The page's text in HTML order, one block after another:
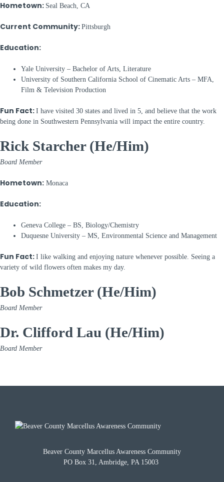
Hometown: Seal Beach, CA
Current Community: Pittsburgh
Education:
Yale University – Bachelor of Arts, Literature
University of Southern California School of Cinematic Arts – MFA,
Film & Television Production
Fun Fact: I have visited 30 states and lived in 5, and believe that the work
being done in Southwestern Pennsylvania will impact the entire country.
Rick Starcher (He/Him)
Board Member
Hometown: Monaca
Education:
Geneva College – BS, Biology/Chemistry
Duquesne University – MS, Environmental Science and Management
Fun Fact: I like walking and enjoying nature whenever possible. Seeing a
variety of wild flowers often makes my day.
Bob Schmetzer (He/Him)
Board Member
Dr. Clifford Lau (He/Him)
Board Member
Beaver County Marcellus Awareness Community
PO Box 31, Ambridge, PA 15003